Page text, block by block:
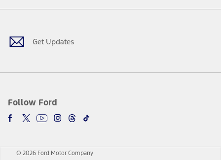
Get Updates
Follow Ford
Facebook
TwitterYoutubeInstagram
Threads
TikTok
© 2026 Ford Motor Company